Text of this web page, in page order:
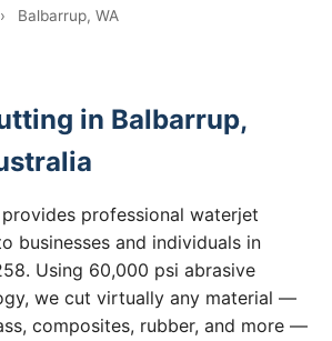
› Balbarrup, WA
in Balbarrup,
professional waterjet
businesses and individuals in
Using 60,000 psi abrasive
we cut virtually any material —
composites, rubber, and more —